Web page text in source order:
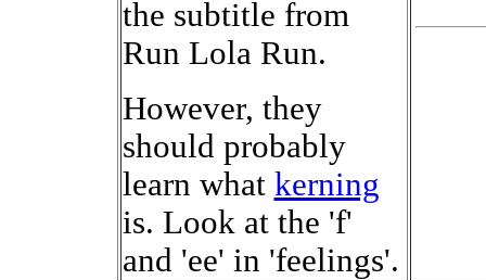
the subtitle from
Run Lola Run.
However, they
should probably
learn what kerning
is. Look at the 'f'
and 'ee' in 'feelings'.